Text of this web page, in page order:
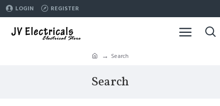
LOGIN REGISTER
Search
Search